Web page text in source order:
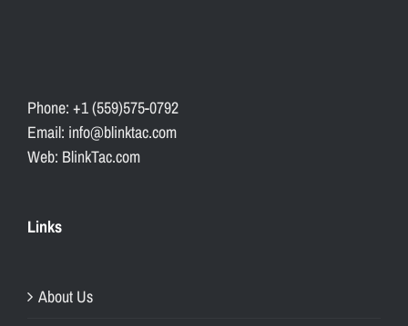
Phone: +1 (559)575-0792
Email: info@blinktac.com
Web: BlinkTac.com
Links
About Us